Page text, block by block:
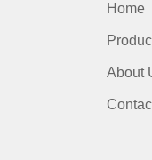
Home
About